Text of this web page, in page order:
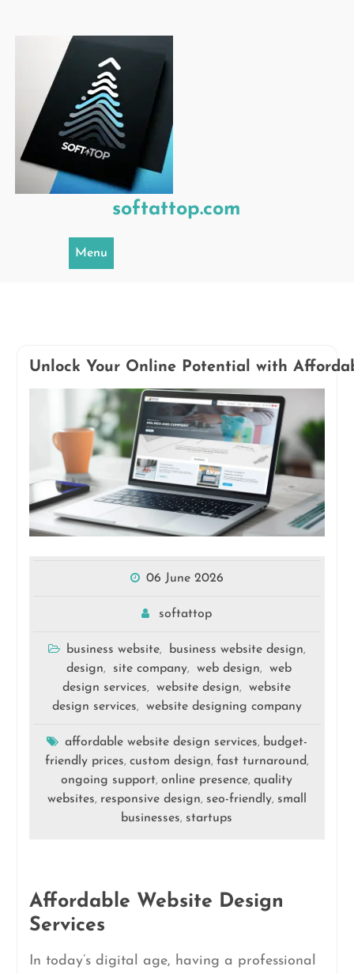
softattop.com
Menu
Unlock Your Online Potential with
06 June 2026
softattop
business website, business website design,
design, site company, web design,
web
design services, website design,
website
design services, website designing company
affordable website design services, budget-
friendly prices, custom design, fast turnaround,
ongoing support,online presence,quality
websites, responsive design, seo-friendly, small
businesses, startups
Affordable Website Design
Services
In today’s digital age, having a professional